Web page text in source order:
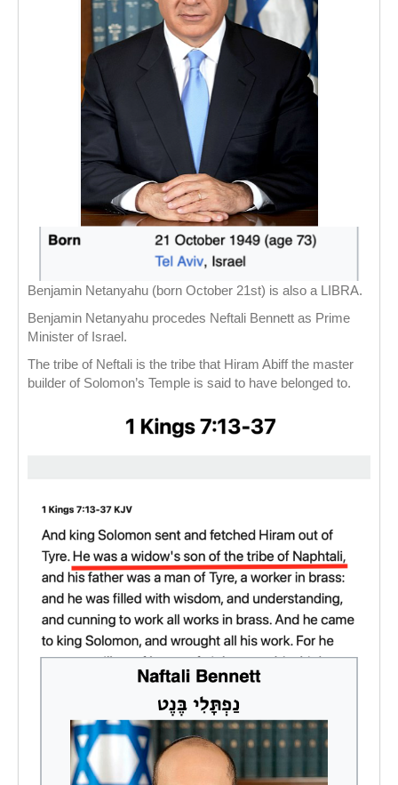
Benjamin Netanyahu (born October 21st) is also a LIBRA.
Benjamin Netanyahu procedes Neftali Bennett as Prime
Minister of Israel.
The tribe of Neftali is the tribe that Hiram Abiff the master
builder of Solomon’s Temple is said to have belonged to.